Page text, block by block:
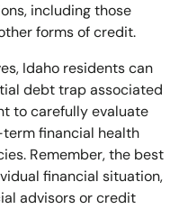
including those
forms of credit.
Idaho residents can
debt trap associated
to carefully evaluate
financial health
Remember, the best
financial situation,
advisors or credit